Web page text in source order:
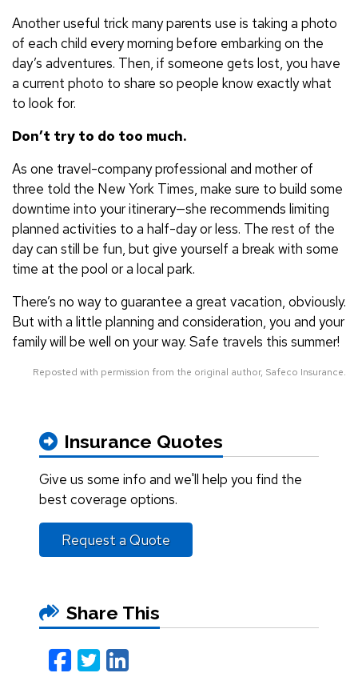
Another useful trick many parents use is taking a photo
of each child every morning before embarking on the
day’s adventures. Then, if someone gets lost, you have
a current photo to share so people know exactly what
to look for.
Don’t try to do too much.
As one travel-company professional and mother of
three told the New York Times, make sure to build some
downtime into your itinerary—she recommends limiting
planned activities to a half-day or less. The rest of the
day can still be fun, but give yourself a break with some
time at the pool or a local park.
There’s no way to guarantee a great vacation, obviously.
But with a little planning and consideration, you and your
family will be well on your way. Safe travels this summer!
Reposted with permission from the original author, Safeco Insurance.
Insurance Quotes
Give us some info and we'll help you find the
best coverage options.
Request a Quote
Share This
Facebook
Twitter
LinkedIn